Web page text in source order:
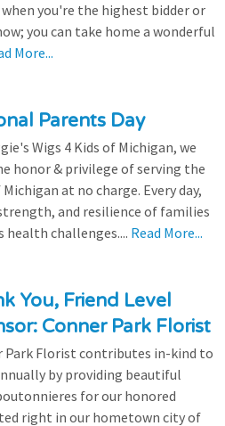
you're the highest bidder or
you can take home a wonderful
More...
Parents Day
Wigs 4 Kids of Michigan, we
honor & privilege of serving the
at no charge. Every day,
and resilience of families
challenges.... Read More...
You, Friend Level
Conner Park Florist
Park Florist contributes in-kind to
by providing beautiful
for our honored
right in our hometown city of